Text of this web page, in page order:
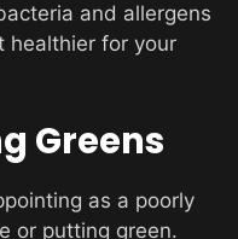
and allergens
healthier for your
Greens
as a poorly
or putting green.